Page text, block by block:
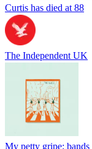
Curtis has died at 88
The Independent UK
My petty gripe: bands